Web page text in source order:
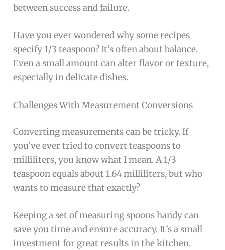
between success and failure.
Have you ever wondered why some recipes
specify 1/3 teaspoon? It’s often about balance.
Even a small amount can alter flavor or texture,
especially in delicate dishes.
Challenges With Measurement Conversions
Converting measurements can be tricky. If
you’ve ever tried to convert teaspoons to
milliliters, you know what I mean. A 1/3
teaspoon equals about 1.64 milliliters, but who
wants to measure that exactly?
Keeping a set of measuring spoons handy can
save you time and ensure accuracy. It’s a small
investment for great results in the kitchen.